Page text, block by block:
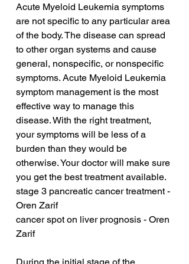
Acute Myeloid Leukemia symptoms
are not specific to any particular area
of the body. The disease can spread
to other organ systems and cause
general, nonspecific, or nonspecific
symptoms. Acute Myeloid Leukemia
symptom management is the most
effective way to manage this
disease. With the right treatment,
your symptoms will be less of a
burden than they would be
otherwise. Your doctor will make sure
you get the best treatment available.
stage 3 pancreatic cancer treatment -
Oren Zarif
cancer spot on liver prognosis - Oren
Zarif
During the initial stage of the